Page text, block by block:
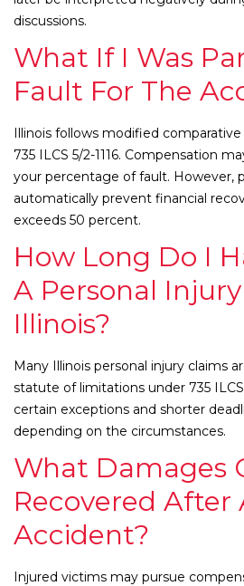
discussions.
What If I Was
Fault For The
Illinois follows modified
735 ILCS 5/2-1116. Compensation
your percentage of fault. However,
automatically prevent financial
exceeds 50 percent.
How Long Do I
A Personal
Illinois?
Many Illinois personal injury claims
statute of limitations under 735
certain exceptions and shorter
depending on the circumstances.
What Damages
Recovered After
Accident?
Injured victims may pursue